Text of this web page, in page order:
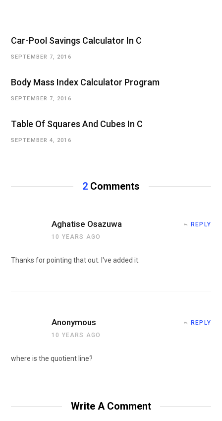
Car-Pool Savings Calculator In C
SEPTEMBER 7, 2016
Body Mass Index Calculator Program
SEPTEMBER 7, 2016
Table Of Squares And Cubes In C
SEPTEMBER 4, 2016
2 Comments
Aghatise Osazuwa
10 YEARS AGO
REPLY
Thanks for pointing that out. I've added it.
Anonymous
10 YEARS AGO
REPLY
where is the quotient line?
Write A Comment